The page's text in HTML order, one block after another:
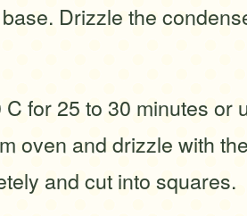
Drizzle the
for 25 to 30 minutes or
oven and drizzle with
and cut into squares.